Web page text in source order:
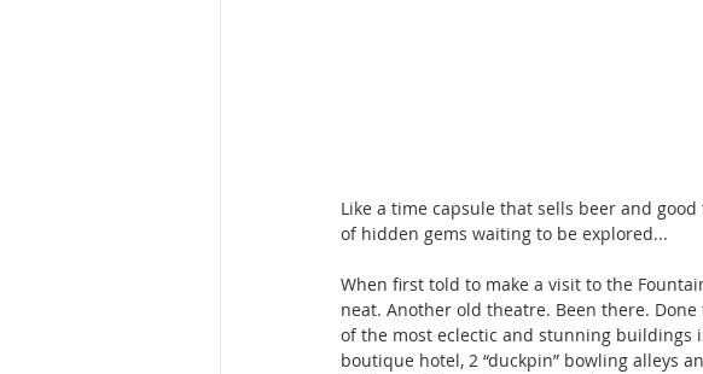
Like a time capsule that sells beer and
of hidden gems waiting to be explored...
When first told to make a visit to the
neat. Another old theatre. Been there.
of the most eclectic and stunning buildings
boutique hotel, 2 “duckpin” bowling alleys